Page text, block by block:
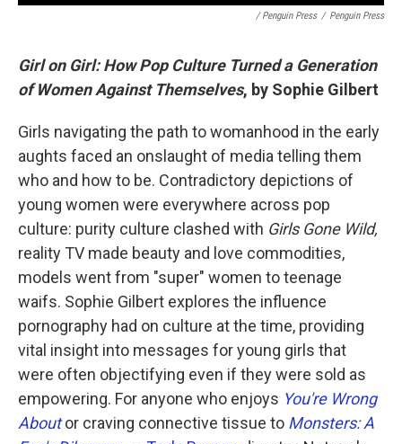
/ Penguin Press / Penguin Press
Girl on Girl: How Pop Culture Turned a Generation
of Women Against Themselves, by Sophie Gilbert
Girls navigating the path to womanhood in the early
aughts faced an onslaught of media telling them
who and how to be. Contradictory depictions of
young women were everywhere across pop
culture: purity culture clashed with Girls Gone Wild,
reality TV made beauty and love commodities,
models went from "super" women to teenage
waifs. Sophie Gilbert explores the influence
pornography had on culture at the time, providing
vital insight into messages for young girls that
were often objectifying even if they were sold as
empowering. For anyone who enjoys You're Wrong
Aboutor craving connective tissue to Monsters: A